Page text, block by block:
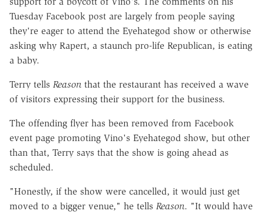
Tuesday Facebook post are largely from people saying
they're eager to attend the Eyehategod show or otherwise
asking why Rapert, a staunch pro-life Republican, is eating
a baby.
Terry tells Reason that the restaurant has received a wave
of visitors expressing their support for the business.
The offending flyer has been removed from Facebook
event page promoting Vino's Eyehategod show, but other
than that, Terry says that the show is going ahead as
scheduled.
"Honestly, if the show were cancelled, it would just get
moved to a bigger venue," he tells Reason. "It would have